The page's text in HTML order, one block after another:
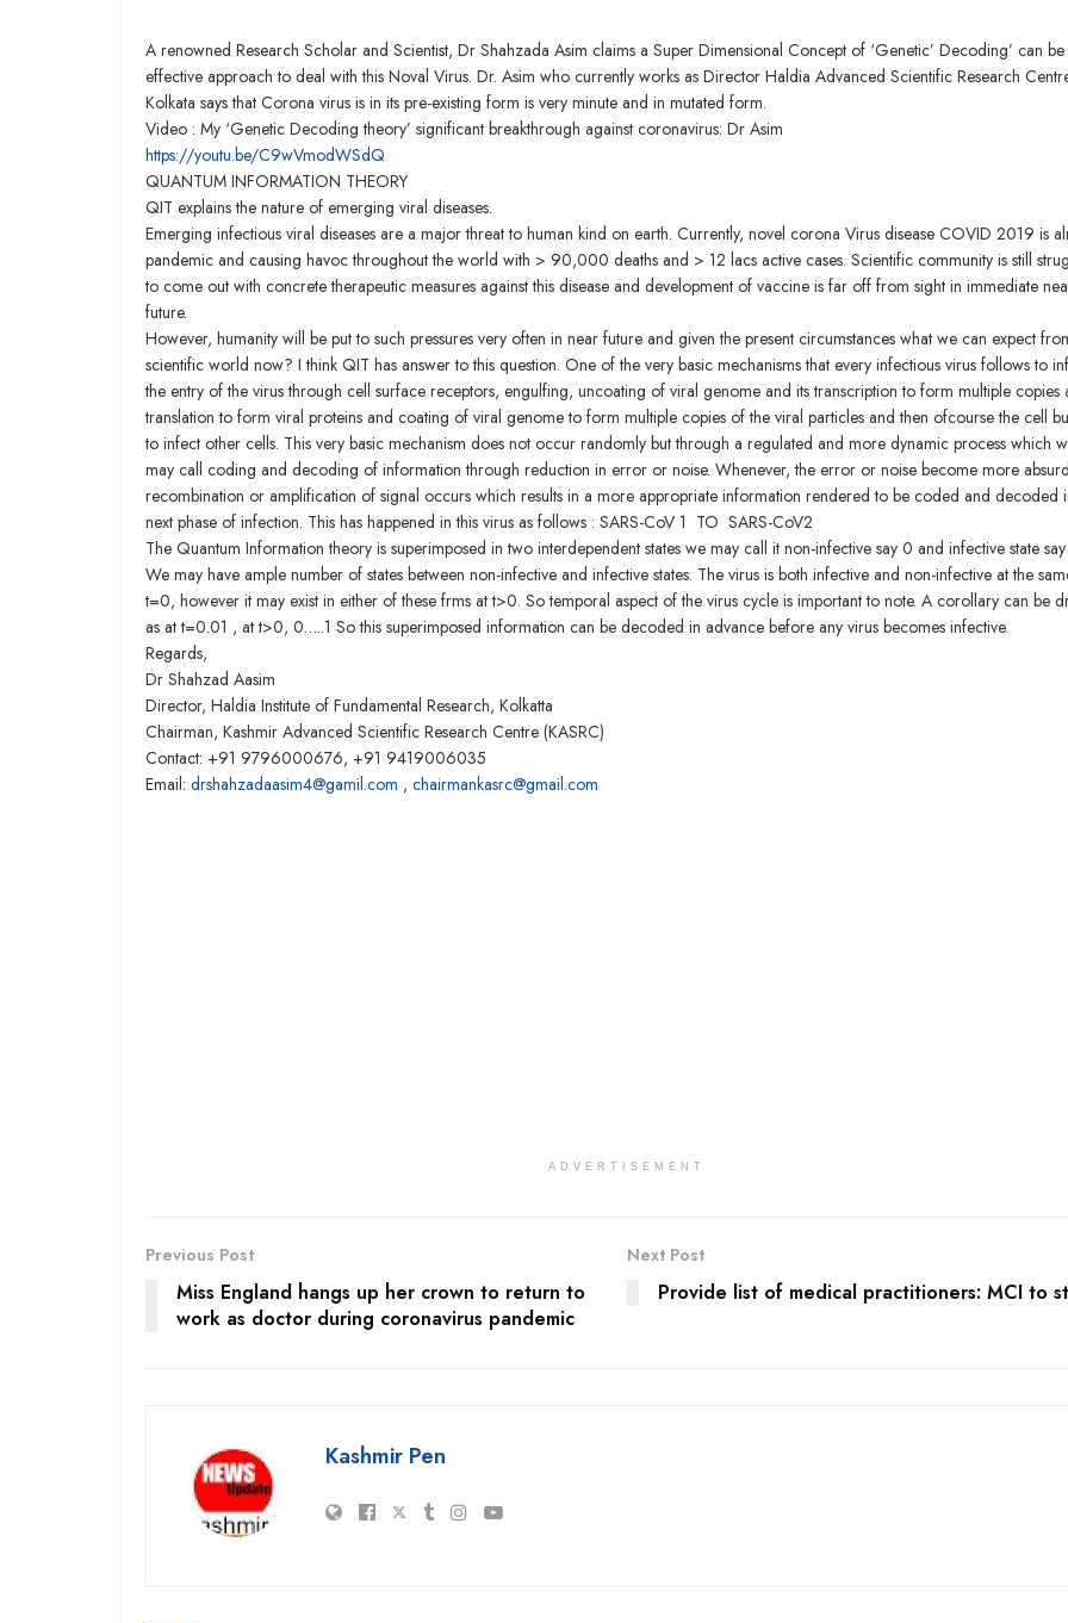
A renowned Research Scholar and Scientist, Dr Shahzada Asim claims a Super Dimensional Concept of ‘Genetic’ Decoding’ can
effective approach to deal with this Noval Virus. Dr. Asim who currently works as Director Haldia Advanced Scientific Research
Kolkata says that Corona virus is in its pre-existing form is very minute and in mutated form.
Video : My ‘Genetic Decoding theory’ significant breakthrough against coronavirus: Dr Asim
https://youtu.be/C9wVmodWSdQ
QUANTUM INFORMATION THEORY
QIT explains the nature of emerging viral diseases.
Emerging infectious viral diseases are a major threat to human kind on earth. Currently, novel corona Virus disease COVID 2019 is
pandemic and causing havoc throughout the world with > 90,000 deaths and > 12 lacs active cases. Scientific community is still
to come out with concrete therapeutic measures against this disease and development of vaccine is far off from sight in immediate
future.
However, humanity will be put to such pressures very often in near future and given the present circumstances what we can expect
scientific world now? I think QIT has answer to this question. One of the very basic mechanisms that every infectious virus follows to
the entry of the virus through cell surface receptors, engulfing, uncoating of viral genome and its transcription to form multiple copies
translation to form viral proteins and coating of viral genome to form multiple copies of the viral particles and then ofcourse the cell
to infect other cells. This very basic mechanism does not occur randomly but through a regulated and more dynamic process which
may call coding and decoding of information through reduction in error or noise. Whenever, the error or noise become more
recombination or amplification of signal occurs which results in a more appropriate information rendered to be coded and decoded
next phase of infection. This has happened in this virus as follows : SARS-CoV 1 TO SARS-CoV2
The Quantum Information theory is superimposed in two interdependent states we may call it non-infective say 0 and infective state say
We may have ample number of states between non-infective and infective states. The virus is both infective and non-infective at the
t=0, however it may exist in either of these frms at t>0. So temporal aspect of the virus cycle is important to note. A corollary can be
as at t=0.01 , at t>0, 0…..1 So this superimposed information can be decoded in advance before any virus becomes infective.
Regards,
Dr Shahzad Aasim
Director, Haldia Institute of Fundamental Research, Kolkatta
Chairman, Kashmir Advanced Scientific Research Centre (KASRC)
Contact: +91 9796000676, +91 9419006035
Email: drshahzadaasim4@gamil.com , chairmankasrc@gmail.com
ADVERTISEMENT
Previous Post
Miss England hangs up her crown to return to
work as doctor during coronavirus pandemic
Next Post
Provide list of medical practitioners: MCI to
Kashmir Pen